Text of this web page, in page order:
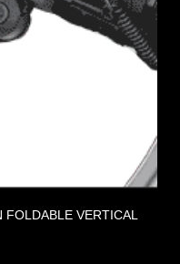
VERTICAL